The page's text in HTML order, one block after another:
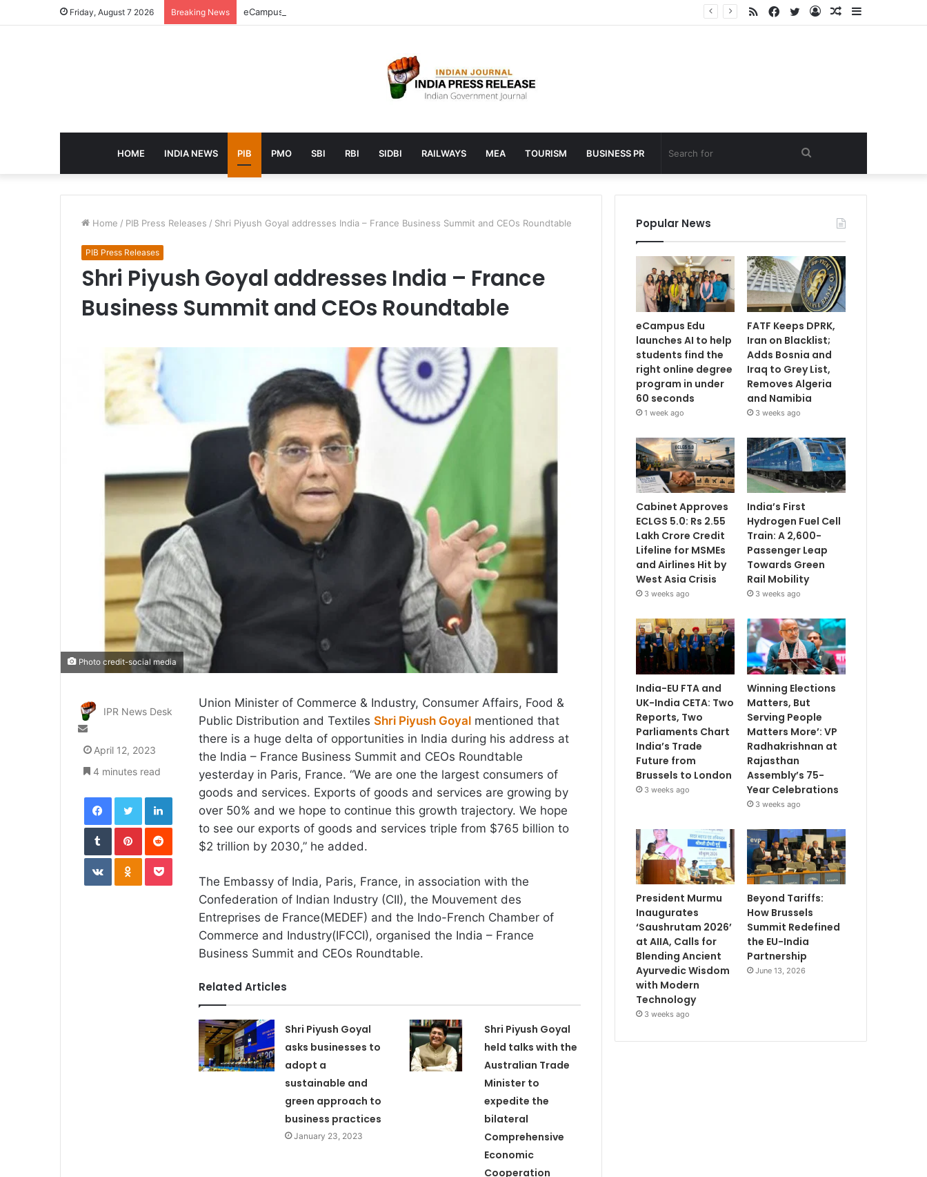
Friday, August 7 2026 Breaking News eCampus Edu launches AI to help students find the right online degree program in under 60 seconds Sidebar
Random
Log
Twitter
Facebook
RSS
HOME INDIA NEWS PIB PMO SBI RBI SIDBI RAILWAYS MEA TOURISM BUSINESS PR Search
for
Home / PIB Press Releases / Shri Piyush Goyal addresses India – France Business Summit and CEOs Roundtable
PIB Press Releases
Shri Piyush Goyal addresses India – France
Business Summit and CEOs Roundtable
Photo credit-social media
Union Minister of Commerce & Industry, Consumer Affairs, Food &
Public Distribution and Textiles Shri Piyush Goyal mentioned that
there is a huge delta of opportunities in India during his address at
the India – France Business Summit and CEOs Roundtable
yesterday in Paris, France. “We are one the largest consumers of
goods and services. Exports of goods and services are growing by
over 50% and we hope to continue this growth trajectory. We hope
to see our exports of goods and services triple from $765 billion to
$2 trillion by 2030,” he added.
The Embassy of India, Paris, France, in association with the
Confederation of Indian Industry (CII), the Mouvement des
Entreprises de France(MEDEF) and the Indo-French Chamber of
Commerce and Industry(IFCCI), organised the India – France
Business Summit and CEOs Roundtable.
Related Articles
Shri Piyush Goyal
asks businesses to
adopt a
sustainable and
green approach to
business practices
January 23, 2023
Shri Piyush Goyal
held talks with the
Australian Trade
Minister to
expedite the
bilateral
Comprehensive
Economic
Cooperation
IPR News Desk
Send
an
email
April 12, 2023
4 minutes read
FacebookTwitterLinkedIn
TumblrPinterestReddit
VKontakteOdnoklassniki
Pocket
Popular News
eCampus Edu
launches AI to help
students find the
right online degree
program in under
60 seconds
1 week ago
FATF Keeps DPRK,
Iran on Blacklist;
Adds Bosnia and
Iraq to Grey List,
Removes Algeria
and Namibia
3 weeks ago
Cabinet Approves
ECLGS 5.0: Rs 2.55
Lakh Crore Credit
Lifeline for MSMEs
and Airlines Hit by
West Asia Crisis
3 weeks ago
India’s First
Hydrogen Fuel Cell
Train: A 2,600-
Passenger Leap
Towards Green
Rail Mobility
3 weeks ago
India-EU FTA and
UK-India CETA: Two
Reports, Two
Parliaments Chart
India’s Trade
Future from
Brussels to London
3 weeks ago
Winning Elections
Matters, But
Serving People
Matters More’: VP
Radhakrishnan at
Rajasthan
Assembly’s 75-
Year Celebrations
3 weeks ago
President Murmu
Inaugurates
‘Saushrutam 2026’
at AIIA, Calls for
Blending Ancient
Ayurvedic Wisdom
with Modern
Technology
3 weeks ago
Beyond Tariffs:
How Brussels
Summit Redefined
the EU-India
Partnership
June 13, 2026